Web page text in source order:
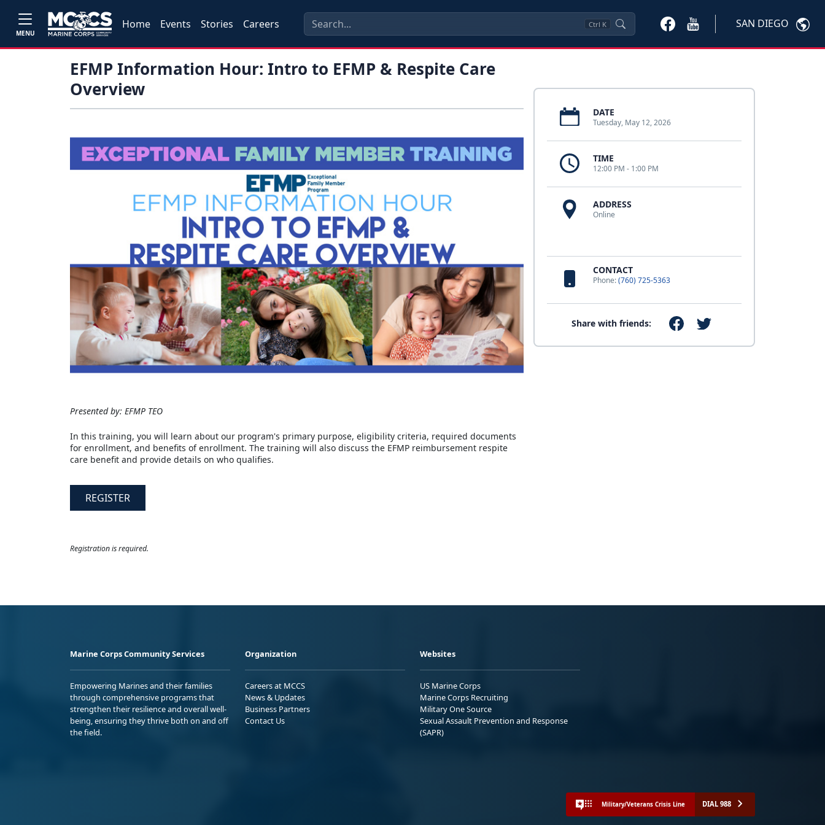
MENU
Home Events Stories Careers Ctrl K SAN DIEGO
EFMP Information Hour: Intro to EFMP & Respite Care
Overview
DATE
Tuesday, May 12, 2026
TIME
12:00 PM - 1:00 PM
ADDRESS
Online
CONTACT
Phone:(760) 725-5363
Share with friends:
Presented by: EFMP TEO
In this training, you will learn about our program's primary purpose, eligibility criteria, required documents
for enrollment, and benefits of enrollment. The training will also discuss the EFMP reimbursement respite
care benefit and provide details on who qualifies.
REGISTER
Registration is required.
Marine Corps Community Services
Empowering Marines and their families
through comprehensive programs that
strengthen their resilience and overall well-
being, ensuring they thrive both on and off
the field.
Organization
Careers at MCCS
News & Updates
Business Partners
Contact Us
Websites
US Marine Corps
Marine Corps Recruiting
Military One Source
Sexual Assault Prevention and Response
(SAPR)
Military/Veterans Crisis Line DIAL 988